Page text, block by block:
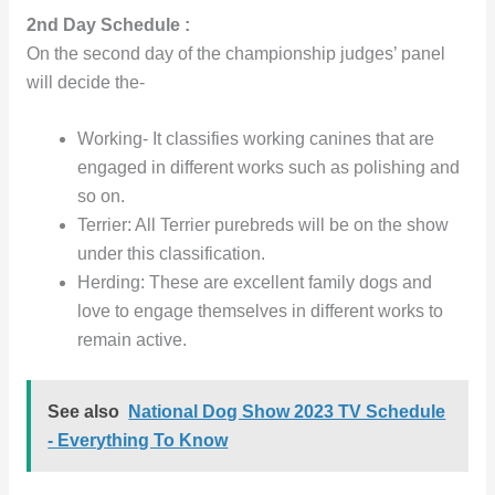
2nd Day Schedule :
On the second day of the championship judges’ panel
will decide the-
Working- It classifies working canines that are
engaged in different works such as polishing and
so on.
Terrier: All Terrier purebreds will be on the show
under this classification.
Herding: These are excellent family dogs and
love to engage themselves in different works to
remain active.
See also
National Dog Show 2023 TV Schedule
- Everything To Know